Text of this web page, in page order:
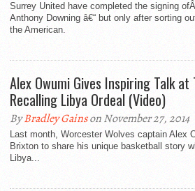
Surrey United have completed the signing
Anthony Downing â€“ but only after sorting
the American.
Alex Owumi Gives Inspiring Talk at
Recalling Libya Ordeal (Video)
ByBradley Gainson November 27, 2014
Last month, Worcester Wolves captain Alex
Brixton to share his unique basketball story
Libya...